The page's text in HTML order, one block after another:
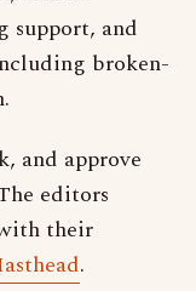
support, and
broken-
and approve
editors
their
.